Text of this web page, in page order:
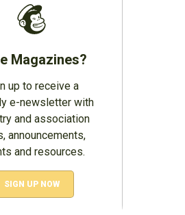
Magazines?
up to receive a
e-newsletter with
and association
announcements,
and resources.
SIGN UP NOW